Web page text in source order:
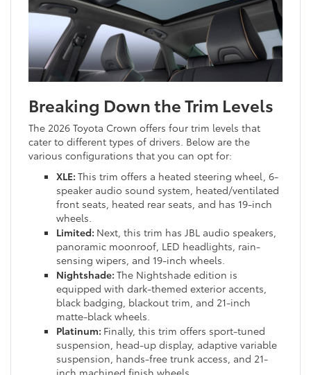
Breaking Down the Trim Levels
The 2026 Toyota Crown offers four trim levels that
cater to different types of drivers. Below are the
various configurations that you can opt for:
XLE: This trim offers a heated steering wheel, 6-
speaker audio sound system, heated/ventilated
front seats, heated rear seats, and has 19-inch
wheels.
Limited: Next, this trim has JBL audio speakers,
panoramic moonroof, LED headlights, rain-
sensing wipers, and 19-inch wheels.
Nightshade: The Nightshade edition is
equipped with dark-themed exterior accents,
black badging, blackout trim, and 21-inch
matte-black wheels.
Platinum: Finally, this trim offers sport-tuned
suspension, head-up display, adaptive variable
suspension, hands-free trunk access, and 21-